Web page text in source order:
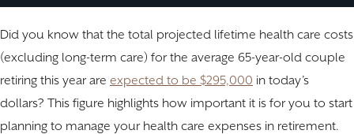
Did you know that the total projected lifetime health care costs
(excluding long-term care) for the average 65-year-old couple
retiring this year are expected to be $295,000 in today’s
dollars? This figure highlights how important it is for you to start
planning to manage your health care expenses in retirement.